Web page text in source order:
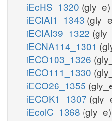
iEcHS_1320 (gly_e)
iECIAI1_1343
iECIAI39_1322
iECNA114_1301
iECO103_1326
iECO111_1330
iECO26_1355
iECOK1_1307
iEcolC_1368 (gly_e)